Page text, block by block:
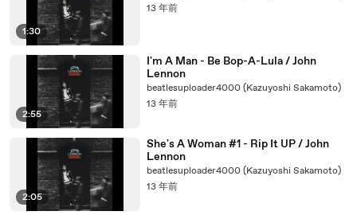
1:30
13 年前
2:55
I'm A Man - Be Bop-A-Lula / John
Lennon
beatlesuploader4000 (Kazuyoshi Sakamoto)
13 年前
2:05
She's A Woman #1 - Rip It UP / John
Lennon
beatlesuploader4000 (Kazuyoshi Sakamoto)
13 年前